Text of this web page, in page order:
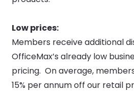
Low prices:
Members receive additional
OfficeMax’s already low
pricing. On average,
15% per annum off our retail